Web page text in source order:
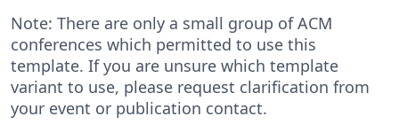
Note: There are only a small group of ACM
conferences which permitted to use this
template. If you are unsure which template
variant to use, please request clarification from
your event or publication contact.